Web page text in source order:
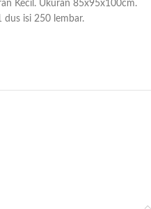
Kecil. Ukuran 85x95x100cm.
dus isi 250 lembar.